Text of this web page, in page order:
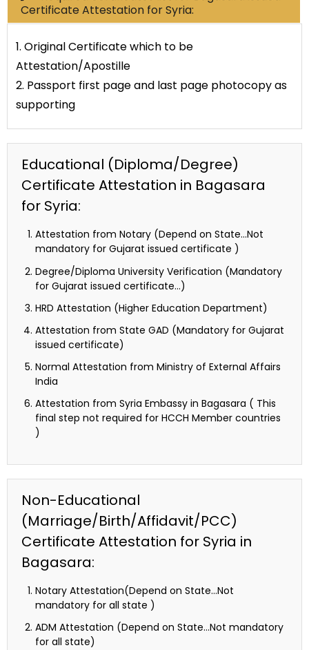
Certificate Attestation for Syria:
1. Original Certificate which to be
Attestation/Apostille
2. Passport first page and last page photocopy as
supporting
Educational (Diploma/Degree)
Certificate Attestation in Bagasara
for Syria:
Attestation from Notary (Depend on State…Not
mandatory for Gujarat issued certificate )
Degree/Diploma University Verification (Mandatory
for Gujarat issued certificate…)
HRD Attestation (Higher Education Department)
Attestation from State GAD (Mandatory for Gujarat
issued certificate)
Normal Attestation from Ministry of External Affairs
India
Attestation from Syria Embassy in Bagasara ( This
final step not required for HCCH Member countries
)
Non-Educational
(Marriage/Birth/Affidavit/PCC)
Certificate Attestation for Syria in
Bagasara:
Notary Attestation(Depend on State…Not
mandatory for all state )
ADM Attestation (Depend on State…Not mandatory
for all state)